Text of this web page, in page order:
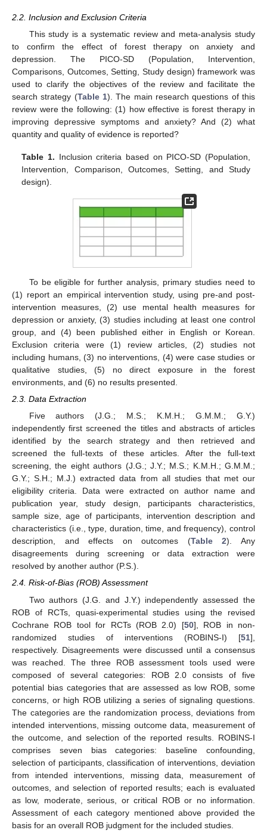
2.2. Inclusion and Exclusion Criteria
This study is a systematic review and meta-analysis study
to confirm the effect of forest therapy on anxiety and
depression. The PICO-SD (Population, Intervention,
Comparisons, Outcomes, Setting, Study design) framework was
used to clarify the objectives of the review and facilitate the
search strategy (Table 1). The main research questions of this
review were the following: (1) how effective is forest therapy in
improving depressive symptoms and anxiety? And (2) what
quantity and quality of evidence is reported?
Table 1. Inclusion criteria based on PICO-SD (Population,
Intervention, Comparison, Outcomes, Setting, and Study
design).
To be eligible for further analysis, primary studies need to
(1) report an empirical intervention study, using pre-and post-
intervention measures, (2) use mental health measures for
depression or anxiety, (3) studies including at least one control
group, and (4) been published either in English or Korean.
Exclusion criteria were (1) review articles, (2) studies not
including humans, (3) no interventions, (4) were case studies or
qualitative studies, (5) no direct exposure in the forest
environments, and (6) no results presented.
2.3. Data Extraction
Five authors (J.G.; M.S.; K.M.H.; G.M.M.; G.Y.)
independently first screened the titles and abstracts of articles
identified by the search strategy and then retrieved and
screened the full-texts of these articles. After the full-text
screening, the eight authors (J.G.; J.Y.; M.S.; K.M.H.; G.M.M.;
G.Y.; S.H.; M.J.) extracted data from all studies that met our
eligibility criteria. Data were extracted on author name and
publication year, study design, participants characteristics,
sample size, age of participants, intervention description and
characteristics (i.e., type, duration, time, and frequency), control
description, and effects on outcomes (Table 2). Any
disagreements during screening or data extraction were
resolved by another author (P.S.).
2.4. Risk-of-Bias (ROB) Assessment
Two authors (J.G. and J.Y.) independently assessed the
ROB of RCTs, quasi-experimental studies using the revised
Cochrane ROB tool for RCTs (ROB 2.0) [50], ROB in non-
randomized studies of interventions (ROBINS-I) [51],
respectively. Disagreements were discussed until a consensus
was reached. The three ROB assessment tools used were
composed of several categories: ROB 2.0 consists of five
potential bias categories that are assessed as low ROB, some
concerns, or high ROB utilizing a series of signaling questions.
The categories are the randomization process, deviations from
intended interventions, missing outcome data, measurement of
the outcome, and selection of the reported results. ROBINS-I
comprises seven bias categories: baseline confounding,
selection of participants, classification of interventions, deviation
from intended interventions, missing data, measurement of
outcomes, and selection of reported results; each is evaluated
as low, moderate, serious, or critical ROB or no information.
Assessment of each category mentioned above provided the
basis for an overall ROB judgment for the included studies.